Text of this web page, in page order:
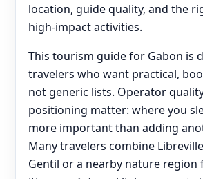
location, guide quality, and the
high-impact activities.
This tourism guide for Gabon is
travelers who want practical,
not generic lists. Operator
positioning matter: where you
more important than adding
Many travelers combine
Gentil or a nearby nature region